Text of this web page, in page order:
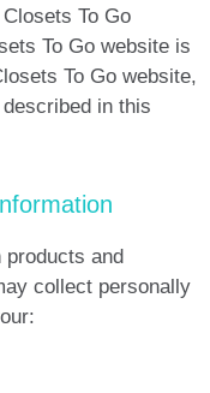
To Go
To Go website is
To Go website,
in this
products and
collect personally